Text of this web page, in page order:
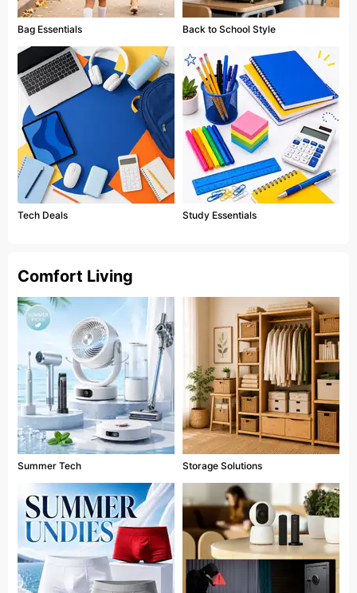
Bag Essentials Back to School Style
Tech Deals Study Essentials
Comfort Living
Summer Tech Storage Solutions